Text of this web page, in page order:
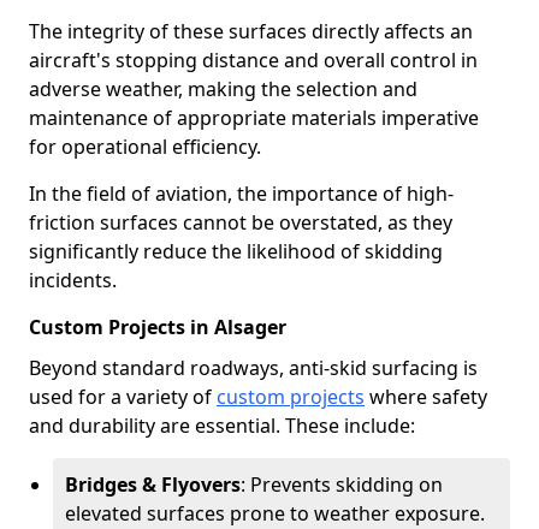
The integrity of these surfaces directly affects an
aircraft's stopping distance and overall control in
adverse weather, making the selection and
maintenance of appropriate materials imperative
for operational efficiency.
In the field of aviation, the importance of high-
friction surfaces cannot be overstated, as they
significantly reduce the likelihood of skidding
incidents.
Custom Projects in Alsager
Beyond standard roadways, anti-skid surfacing is
used for a variety of custom projects where safety
and durability are essential. These include:
Bridges & Flyovers: Prevents skidding on
elevated surfaces prone to weather exposure.